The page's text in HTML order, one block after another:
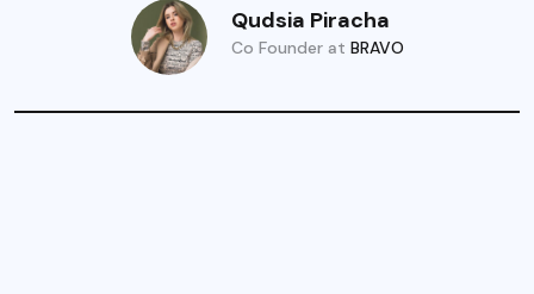
Qudsia Piracha
Co Founder at BRAVO